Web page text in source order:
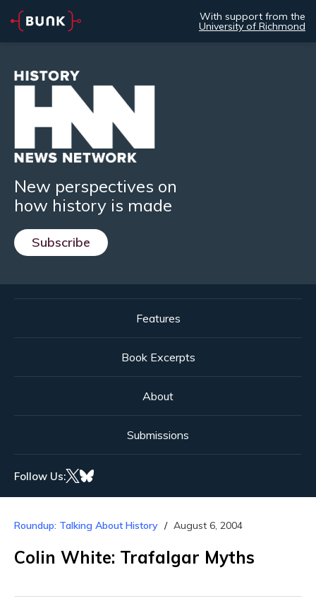
With support from the
University of Richmond
New perspectives on
how history is made
Subscribe
Features
Book Excerpts
About
Submissions
Follow Us:
Roundup: Talking About History August 6, 2004
Colin White: Trafalgar Myths